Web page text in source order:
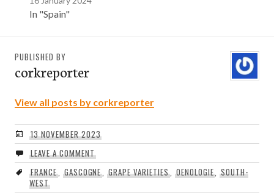
In "Spain"
PUBLISHED BY
corkreporter
View all posts by corkreporter
13 NOVEMBER 2023
LEAVE A COMMENT
FRANCE, GASCOGNE,GRAPE VARIETIES, OENOLOGIE,SOUTH-
WEST